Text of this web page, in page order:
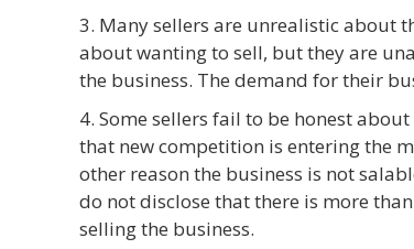
3. Many sellers are unrealistic about
about wanting to sell, but they are
the business. The demand for their
4. Some sellers fail to be honest
that new competition is entering the
other reason the business is not
do not disclose that there is more
selling the business.